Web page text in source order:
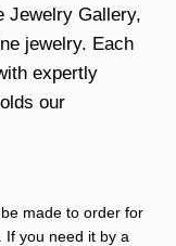
Jewelry Gallery,
jewelry. Each
expertly
our
made to order for
If you need it by a